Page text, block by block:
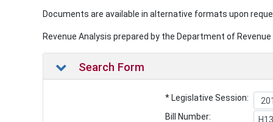
Documents are available in alternative formats upon
Revenue Analysis prepared by the Department of
Search Form
* Legislative Session:
Bill Number: